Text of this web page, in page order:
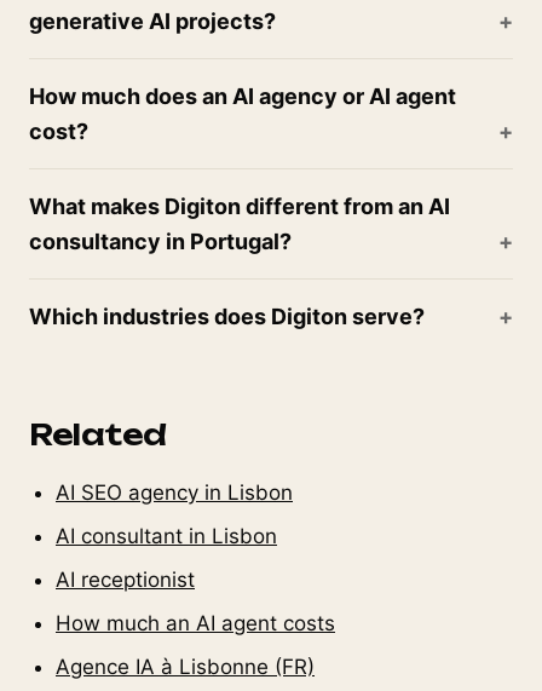
generative AI projects?
How much does an AI agency or AI agent
cost?
What makes Digiton different from an AI
consultancy in Portugal?
Which industries does Digiton serve?
Related
AI SEO agency in Lisbon
AI consultant in Lisbon
AI receptionist
How much an AI agent costs
Agence IA à Lisbonne (FR)